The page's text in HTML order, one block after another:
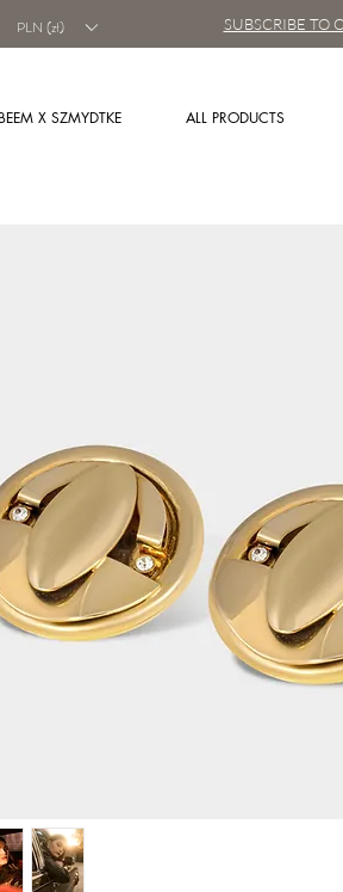
PLN (zł) SUBSCRIBE TO
X SZMYDTKE ALL PRODUCTS